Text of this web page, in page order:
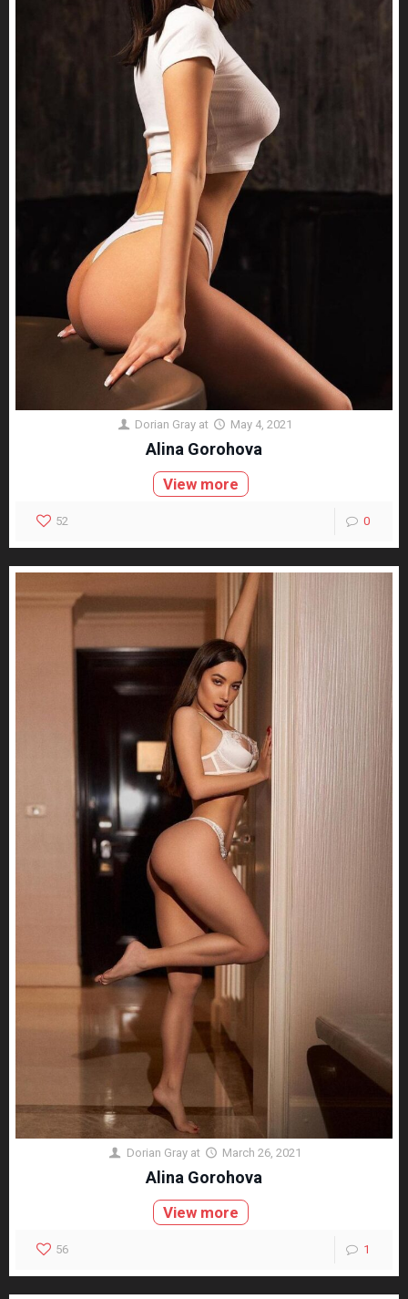
Dorian Gray at May 4, 2021
Alina Gorohova
View more
52 0
Dorian Gray at March 26, 2021
Alina Gorohova
View more
56 1